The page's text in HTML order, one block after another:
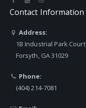
Contact Information
Address:
1B Industrial Park Court
Forsyth, GA 31029
Phone:
(404) 214-7081